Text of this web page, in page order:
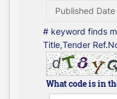
# keyword finds
Title,Tender
What code is in